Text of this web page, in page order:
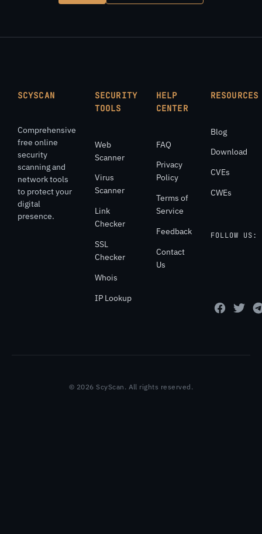
SCYSCAN
Comprehensive
free online
security
scanning and
network tools
to protect your
digital
presence.
SECURITY
TOOLS
Web
Scanner
Virus
Scanner
Link
Checker
SSL
Checker
Whois
IP Lookup
HELP
CENTER
FAQ
Privacy
Policy
Terms of
Service
Feedback
Contact
Us
RESOURCES
Blog
Download
CVEs
CWEs
FOLLOW US:
© 2026 ScyScan. All rights reserved.